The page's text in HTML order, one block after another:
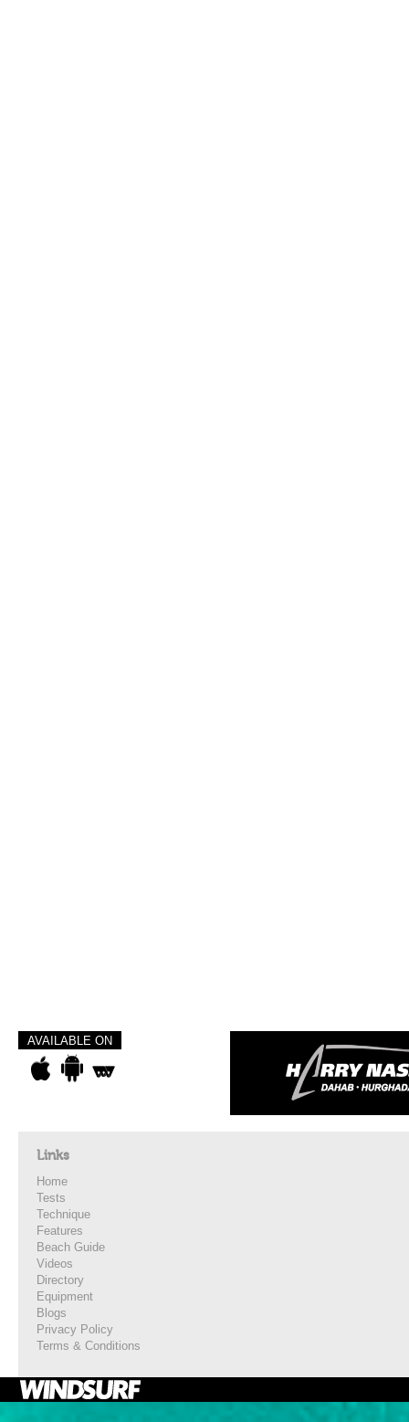
AVAILABLE ON
Links
Home
Tests
Technique
Features
Beach Guide
Videos
Directory
Equipment
Blogs
Privacy Policy
Terms & Conditions